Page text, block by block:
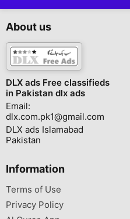
About us
DLX ads Free classifieds
in Pakistan dlx ads
Email:
dlx.com.pk1@gmail.com
DLX ads Islamabad
Pakistan
Information
Terms of Use
Privacy Policy